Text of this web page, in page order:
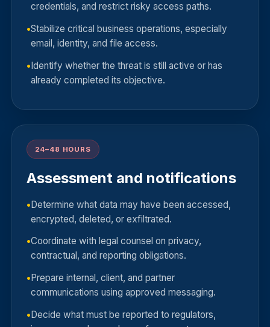
credentials, and restrict risky access paths.
Stabilize critical business operations, especially
email, identity, and file access.
Identify whether the threat is still active or has
already completed its objective.
24–48 HOURS
Assessment and notifications
Determine what data may have been accessed,
encrypted, deleted, or exfiltrated.
Coordinate with legal counsel on privacy,
contractual, and reporting obligations.
Prepare internal, client, and partner
communications using approved messaging.
Decide what must be reported to regulators,